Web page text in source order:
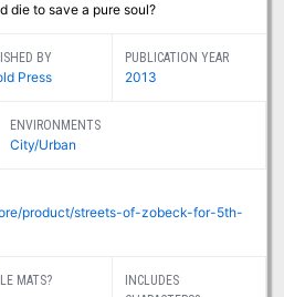
die to save a pure soul?
BY
Press
PUBLICATION YEAR
2013
ENVIRONMENTS
City/Urban
product/streets-of-zobeck-for-5th-
MATS?
INCLUDES